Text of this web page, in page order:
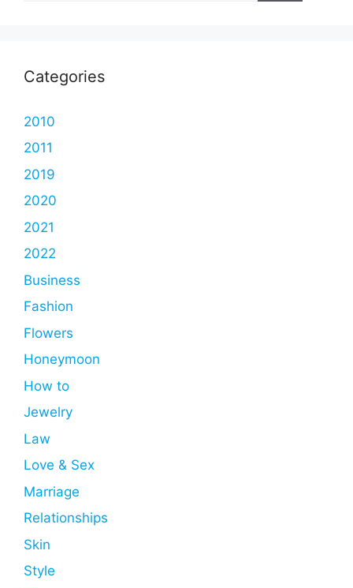
Categories
2010
2011
2019
2020
2021
2022
Business
Fashion
Flowers
Honeymoon
How to
Jewelry
Law
Love & Sex
Marriage
Relationships
Skin
Style